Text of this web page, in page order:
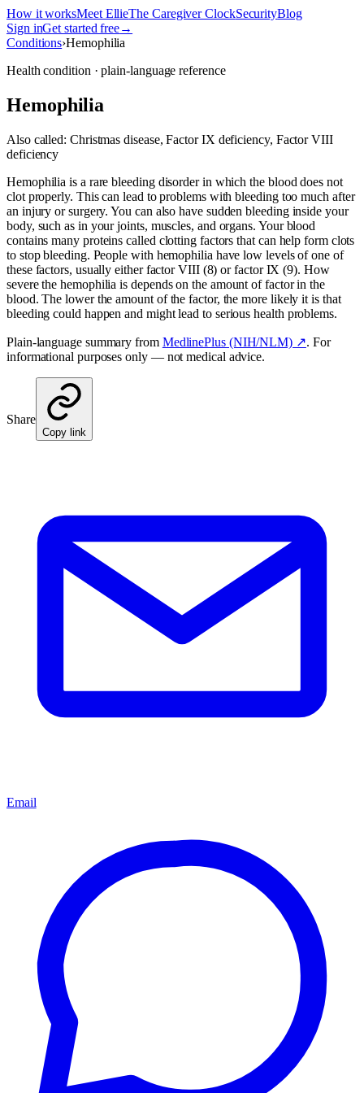
How it worksMeet EllieThe Caregiver ClockSecurityBlog
Sign inGet started free→
Conditions›Hemophilia
Health condition · plain-language reference
Hemophilia
Also called: Christmas disease, Factor IX deficiency, Factor VIII
deficiency
Hemophilia is a rare bleeding disorder in which the blood does not
clot properly. This can lead to problems with bleeding too much after
an injury or surgery. You can also have sudden bleeding inside your
body, such as in your joints, muscles, and organs. Your blood
contains many proteins called clotting factors that can help form clots
to stop bleeding. People with hemophilia have low levels of one of
these factors, usually either factor VIII (8) or factor IX (9). How
severe the hemophilia is depends on the amount of factor in the
blood. The lower the amount of the factor, the more likely it is that
bleeding could happen and might lead to serious health problems.
Plain-language summary from MedlinePlus (NIH/NLM) ↗. For
informational purposes only — not medical advice.
Share
Copy link
Email